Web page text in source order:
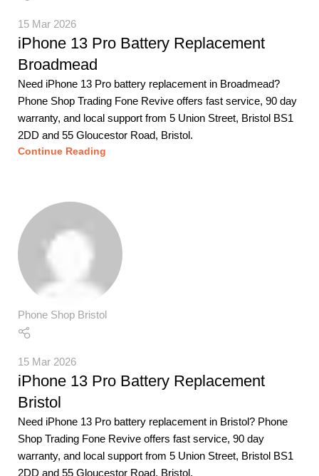
15 Mar 2026
iPhone 13 Pro Battery Replacement
Broadmead
Need iPhone 13 Pro battery replacement in Broadmead?
Phone Shop Trading Fone Revive offers fast service, 90 day
warranty, and local support from 5 Union Street, Bristol BS1
2DD and 55 Gloucestor Road, Bristol.
Continue Reading
Phone Shop Bristol
15 Mar 2026
iPhone 13 Pro Battery Replacement
Bristol
Need iPhone 13 Pro battery replacement in Bristol? Phone
Shop Trading Fone Revive offers fast service, 90 day
warranty, and local support from 5 Union Street, Bristol BS1
2DD and 55 Gloucestor Road, Bristol.